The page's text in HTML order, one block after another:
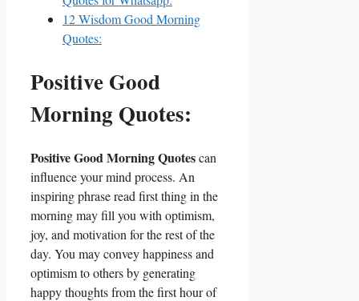
12Wisdom Good Morning
Quotes:
Positive Good
Morning Quotes:
Positive Good Morning Quotescan
influence your mind process. An
inspiring phrase read first thing in the
morning may fill you with optimism,
joy, and motivation for the rest of the
day. You may convey happiness and
optimism to others by generating
happy thoughts from the first hour of